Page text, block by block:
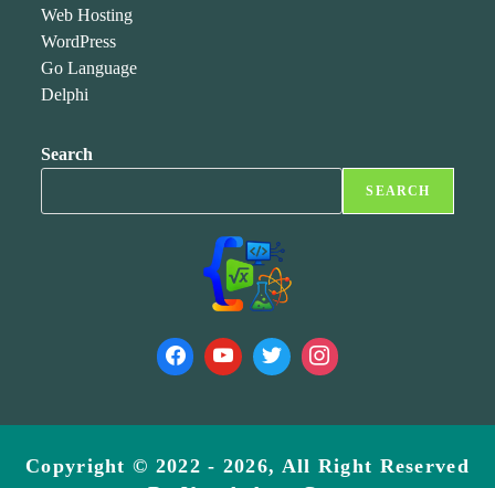
Web Hosting
WordPress
Go Language
Delphi
Search
SEARCH
Copyright © 2022 - 2026, All Right Reserved